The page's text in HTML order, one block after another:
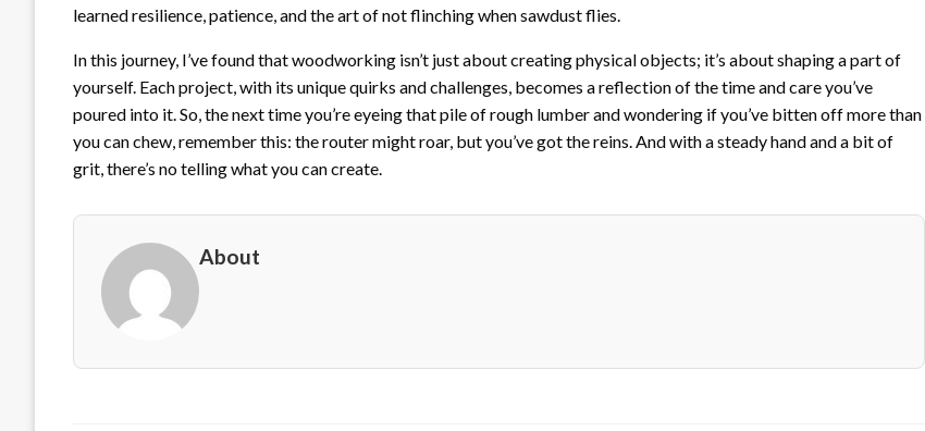
learned resilience, patience, and the art of not flinching when sawdust flies.
In this journey, I’ve found that woodworking isn’t just about creating physical objects; it’s about shaping a part of
yourself. Each project, with its unique quirks and challenges, becomes a reflection of the time and care you’ve
poured into it. So, the next time you’re eyeing that pile of rough lumber and wondering if you’ve bitten off more than
you can chew, remember this: the router might roar, but you’ve got the reins. And with a steady hand and a bit of
grit, there’s no telling what you can create.
About